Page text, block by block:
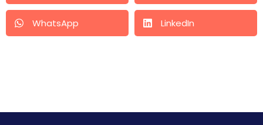
WhatsApp LinkedIn